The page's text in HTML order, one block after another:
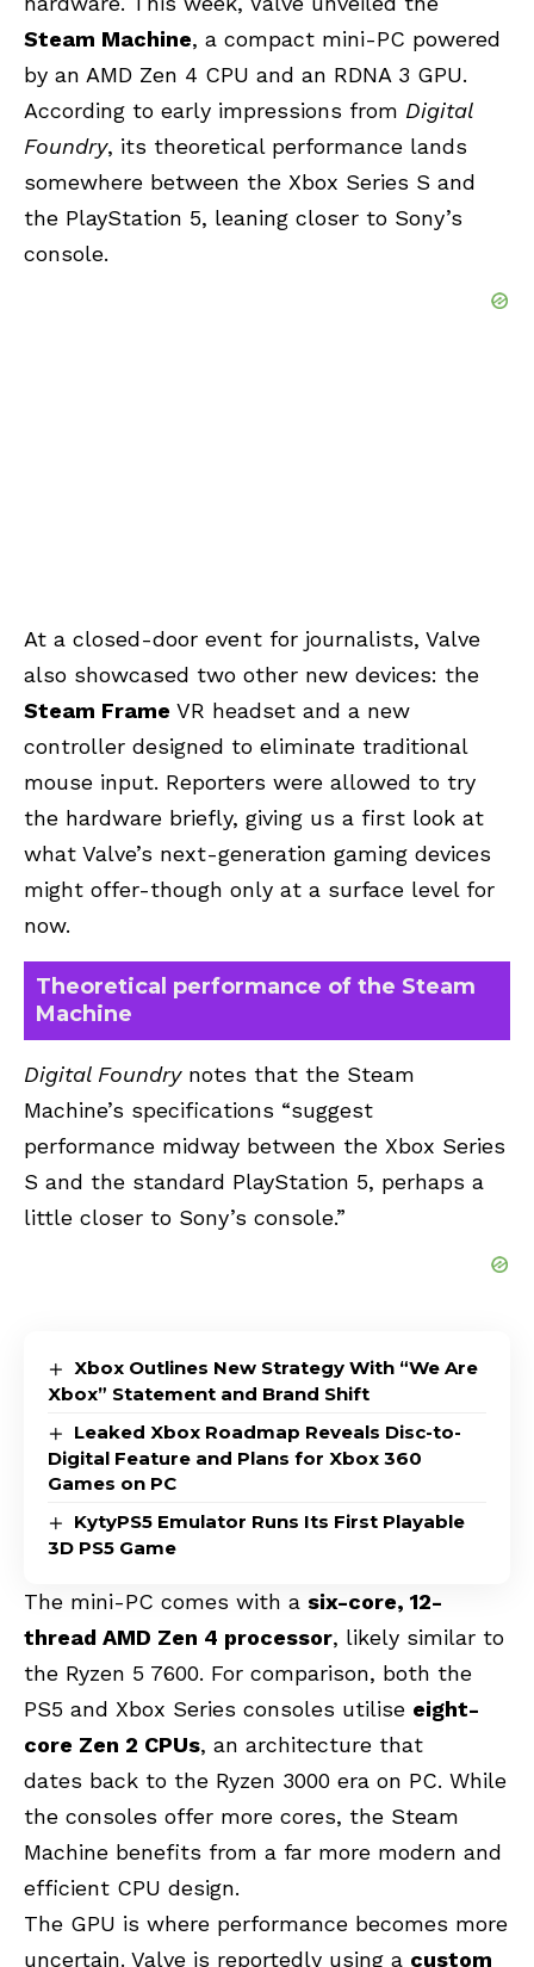
Steam Machine, a compact mini-PC powered
by an AMD Zen 4 CPU and an RDNA 3 GPU.
According to early impressions from Digital
Foundry, its theoretical performance lands
somewhere between the Xbox Series S and
the PlayStation 5, leaning closer to Sony’s
console.
At a closed-door event for journalists, Valve
also showcased two other new devices: the
Steam Frame VR headset and a new
controller designed to eliminate traditional
mouse input. Reporters were allowed to try
the hardware briefly, giving us a first look at
what Valve’s next-generation gaming devices
might offer-though only at a surface level for
now.
Theoretical performance of the Steam
Machine
Digital Foundrynotes that the Steam
Machine’s specifications “suggest
performance midway between the Xbox Series
S and the standard PlayStation 5, perhaps a
little closer to Sony’s console.”
Xbox Outlines New Strategy With “We Are
Xbox” Statement and Brand Shift
Leaked Xbox Roadmap Reveals Disc-to-
Digital Feature and Plans for Xbox 360
Games on PC
KytyPS5 Emulator Runs Its First Playable
3D PS5 Game
The mini-PC comes with a six-core, 12-
thread AMD Zen 4 processor, likely similar to
the Ryzen 5 7600. For comparison, both the
PS5 and Xbox Series consoles utilise eight-
core Zen 2 CPUs, an architecture that
dates back to the Ryzen 3000 era on PC. While
the consoles offer more cores, the Steam
Machine benefits from a far more modern and
efficient CPU design.
The GPU is where performance becomes more
uncertain. Valve is reportedly using a custom